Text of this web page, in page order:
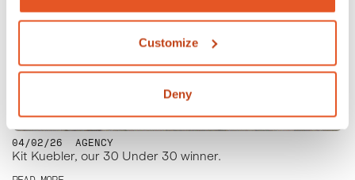
Customize
Deny
Kit Kuebler, our 30 Under 30 winner.
04/02/26 AGENCY